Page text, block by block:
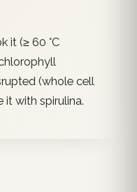
it (≥ 60 °C
(whole cell
it with spirulina.